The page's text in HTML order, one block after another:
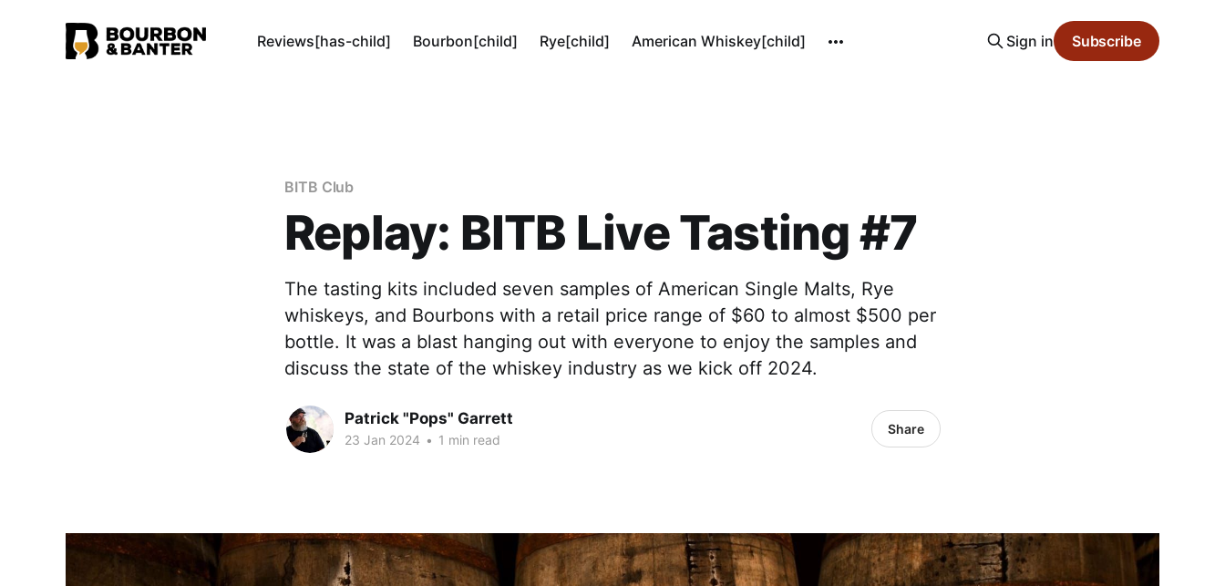
Reviews[has-child] Bourbon[child] Rye[child] American Whiskey[child] Sign in Subscribe
BITB Club
Replay: BITB Live Tasting #7
The tasting kits included seven samples of American Single Malts, Rye
whiskeys, and Bourbons with a retail price range of $60 to almost $500 per
bottle. It was a blast hanging out with everyone to enjoy the samples and
discuss the state of the whiskey industry as we kick off 2024.
Patrick "Pops" Garrett
23 Jan 2024 • 1 min read
Share